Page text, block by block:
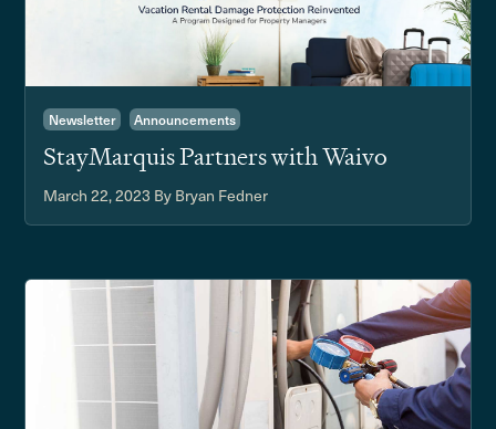
Newsletter Announcements
StayMarquis Partners with Waivo
March 22, 2023 By Bryan Fedner